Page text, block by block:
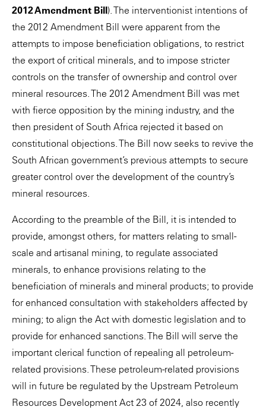
2012 Amendment Bill). The interventionist intentions of
the 2012 Amendment Bill were apparent from the
attempts to impose beneficiation obligations, to restrict
the export of critical minerals, and to impose stricter
controls on the transfer of ownership and control over
mineral resources. The 2012 Amendment Bill was met
with fierce opposition by the mining industry, and the
then president of South Africa rejected it based on
constitutional objections. The Bill now seeks to revive the
South African government’s previous attempts to secure
greater control over the development of the country’s
mineral resources.
According to the preamble of the Bill, it is intended to
provide, amongst others, for matters relating to small-
scale and artisanal mining, to regulate associated
minerals, to enhance provisions relating to the
beneficiation of minerals and mineral products; to provide
for enhanced consultation with stakeholders affected by
mining; to align the Act with domestic legislation and to
provide for enhanced sanctions. The Bill will serve the
important clerical function of repealing all petroleum-
related provisions. These petroleum-related provisions
will in future be regulated by the Upstream Petroleum
Resources Development Act 23 of 2024, also recently